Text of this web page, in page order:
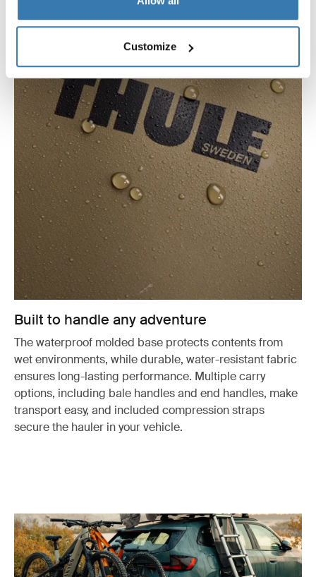
Customize
Built to handle any adventure
The waterproof molded base protects contents from
wet environments, while durable, water-resistant fabric
ensures long-lasting performance. Multiple carry
options, including bale handles and end handles, make
transport easy, and included compression straps
secure the hauler in your vehicle.